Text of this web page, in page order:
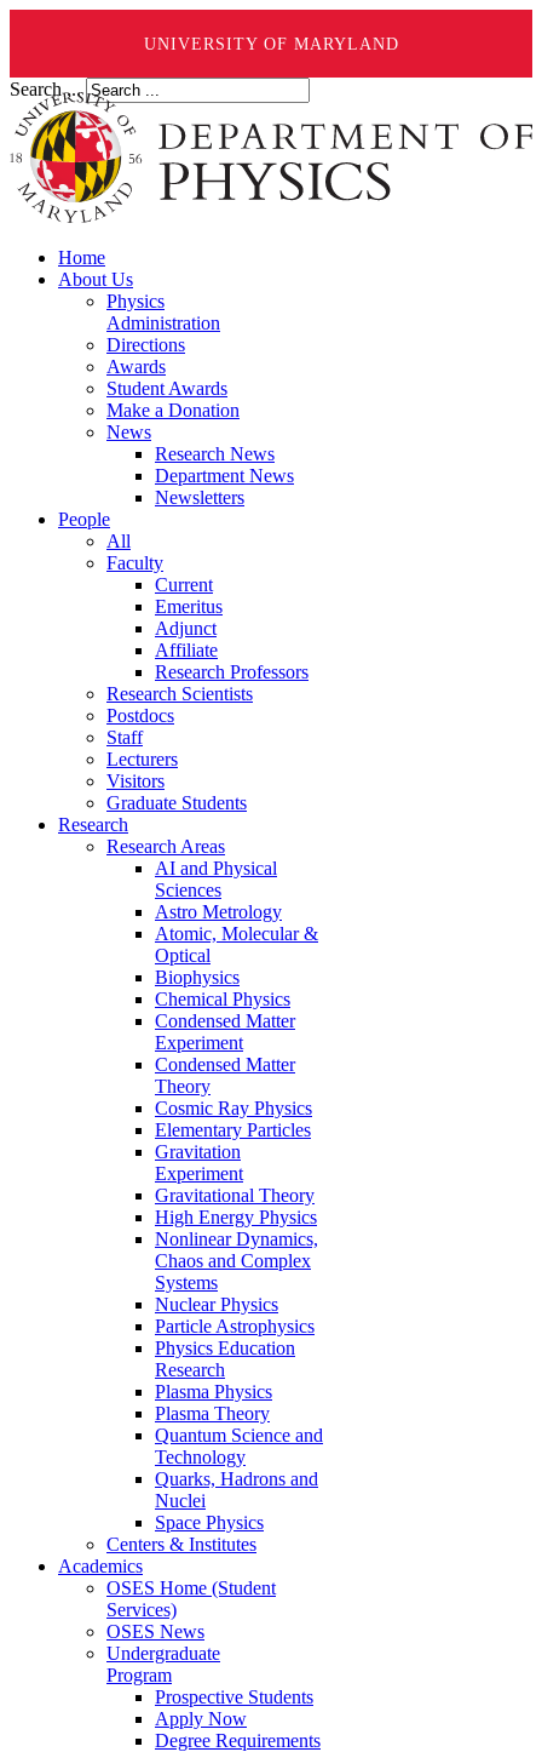
UNIVERSITY OF MARYLAND
Search ...
Home
About Us
Physics
Administration
Directions
Awards
Student Awards
Make a Donation
News
Research News
Department News
Newsletters
People
All
Faculty
Current
Emeritus
Adjunct
Affiliate
Research Professors
Research Scientists
Postdocs
Staff
Lecturers
Visitors
Graduate Students
Research
Research Areas
AI and Physical
Sciences
Astro Metrology
Atomic, Molecular &
Optical
Biophysics
Chemical Physics
Condensed Matter
Experiment
Condensed Matter
Theory
Cosmic Ray Physics
Elementary Particles
Gravitation
Experiment
Gravitational Theory
High Energy Physics
Nonlinear Dynamics,
Chaos and Complex
Systems
Nuclear Physics
Particle Astrophysics
Physics Education
Research
Plasma Physics
Plasma Theory
Quantum Science and
Technology
Quarks, Hadrons and
Nuclei
Space Physics
Centers & Institutes
Academics
OSES Home (Student
Services)
OSES News
Undergraduate
Program
Prospective Students
Apply Now
Degree Requirements